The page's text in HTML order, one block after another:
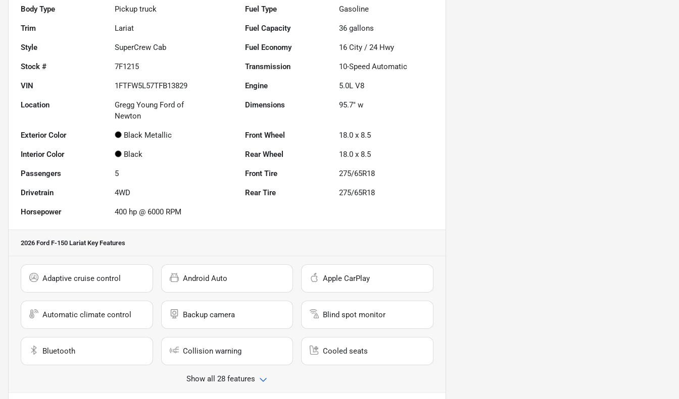
Body Type Pickup truck Fuel Type Gasoline
Trim Lariat Fuel Capacity 36 gallons
Style SuperCrew Cab Fuel Economy 16 City /24 Hwy
Stock # 7F1215 Transmission 10-Speed Automatic
VIN 1FTFW5L57TFB13829 Engine 5.0L V8
Location
Gregg Young Ford of
Newton
Dimensions 95.7" w
Exterior Color Black Metallic Front Wheel 18.0 x 8.5
Interior Color Black Rear Wheel 18.0 x 8.5
Passengers 5 Front Tire 275/65R18
Drivetrain 4WD Rear Tire 275/65R18
Horsepower 400 hp @ 6000 RPM
2026 Ford F-150 Lariat Key Features
Adaptive cruise control Android Auto Apple CarPlay
Automatic climate control Backup camera Blind spot monitor
Bluetooth Collision warning Cooled seats
Show all 28 features